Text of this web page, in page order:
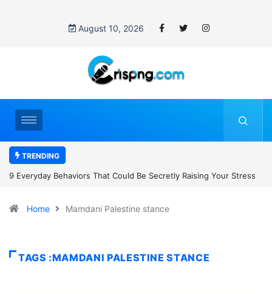
August 10, 2026
TRENDING
Your Stress 7 Cybersecurity Habits Everyone Should Adopt Before
Home Mamdani Palestine stance
TAGS :MAMDANI PALESTINE STANCE